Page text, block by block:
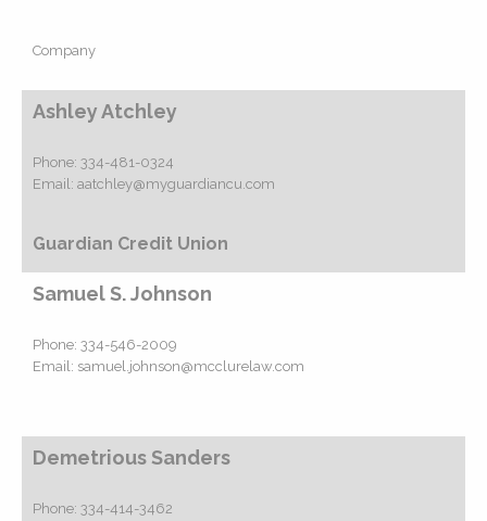
Company
Ashley Atchley
Phone: 334-481-0324
Email: aatchley@myguardiancu.com
Guardian Credit Union
Samuel S. Johnson
Phone: 334-546-2009
Email: samuel.johnson@mcclurelaw.com
Demetrious Sanders
Phone: 334-414-3462